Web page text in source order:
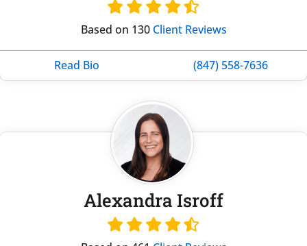
Based on 130 Client Reviews
Read Bio (847) 558-7636
Alexandra Isroff